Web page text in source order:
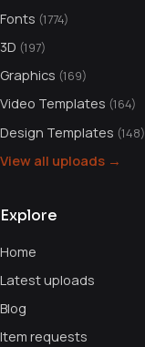
Fonts (1774)
3D (197)
Graphics (169)
Video Templates (164)
Design Templates (148)
View all uploads →
Explore
Home
Latest uploads
Blog
Item requests